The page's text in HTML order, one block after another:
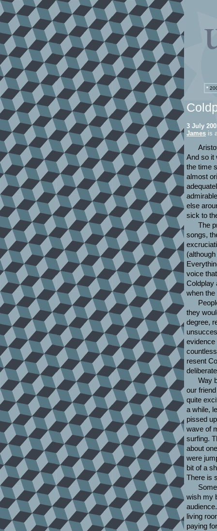
*
3 July
James is
And so it
the time
almost
else
sick to
The
songs,
voice
Coldplay
when
they
degree,
evidence
resent
Way
our
quite
a while,
pissed
wave of
surfing.
about
were
bit of a
There is
wish my
living
paying